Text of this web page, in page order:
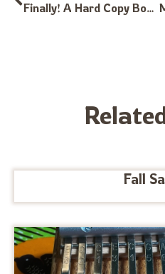
Finally! A Hard Copy Book for the 17-Note Kalimba in C
Fall